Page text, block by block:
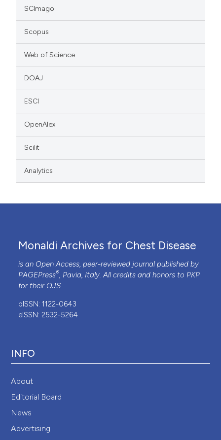
SCImago
Scopus
Web of Science
DOAJ
ESCI
OpenAlex
Scilit
Analytics
Monaldi Archives for Chest Disease
is an Open Access, peer-reviewed journal published by
PAGEPress®, Pavia, Italy. All credits and honors to PKP
for their OJS.
pISSN: 1122-0643
eISSN: 2532-5264
INFO
About
Editorial Board
News
Advertising